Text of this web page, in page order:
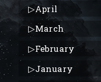
▷April
▷March
▷February
▷January